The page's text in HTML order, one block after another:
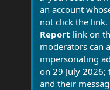
an account
not click the
Report link on
moderators can
impersonating
on 29 July 2026;
and their